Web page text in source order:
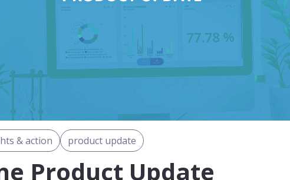
& action product update
Product Update